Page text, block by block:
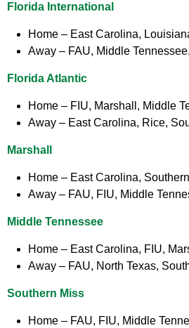
Florida International
Home – East Carolina,
Away – FAU, Middle
Florida Atlantic
Home – FIU, Marshall, Middle
Away – East Carolina, Rice,
Marshall
Home – East Carolina,
Away – FAU, FIU, Middle
Middle Tennessee
Home – East Carolina, FIU,
Away – FAU, North Texas,
Southern Miss
Home – FAU, FIU, Middle